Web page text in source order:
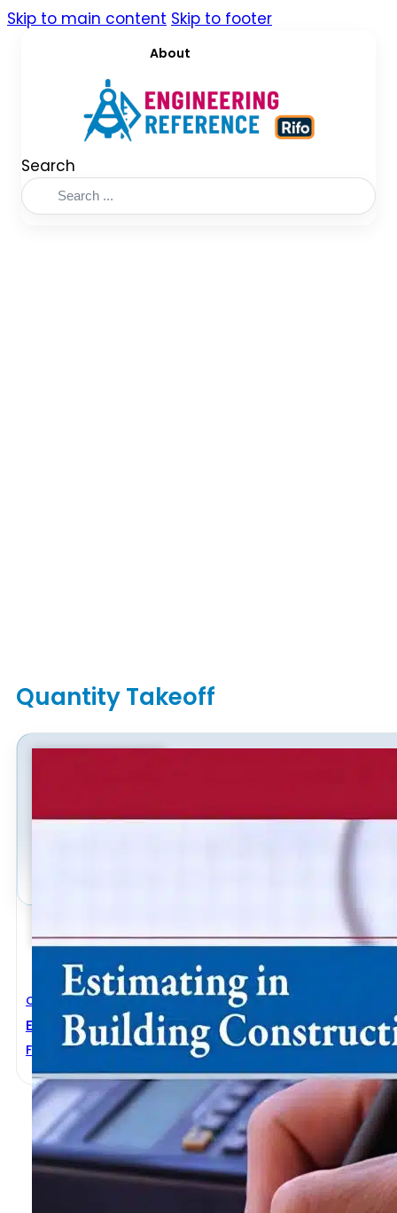
Skip to main content Skip to footer
About
Search
Quantity Takeoff
Civil Engineering
Estimating In Building Construction 8th Edition
Frank R. Dagostino,Steven J. Peterson